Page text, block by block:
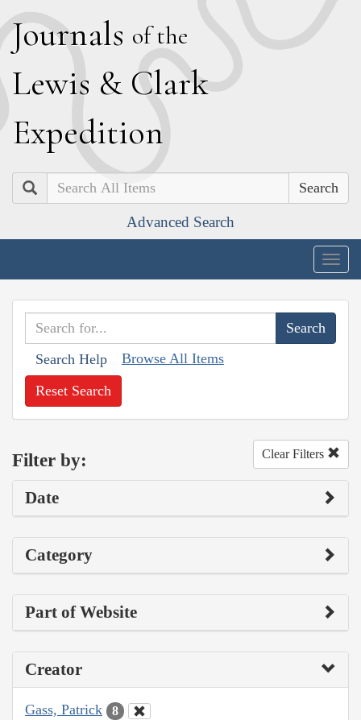
Journals of the
Lewis & Clark
Expedition
Search
Advanced Search
Search Help Browse All Items
Reset Search
Filter by: Clear Filters
Date
Category
Part of Website
Creator
Gass, Patrick 8